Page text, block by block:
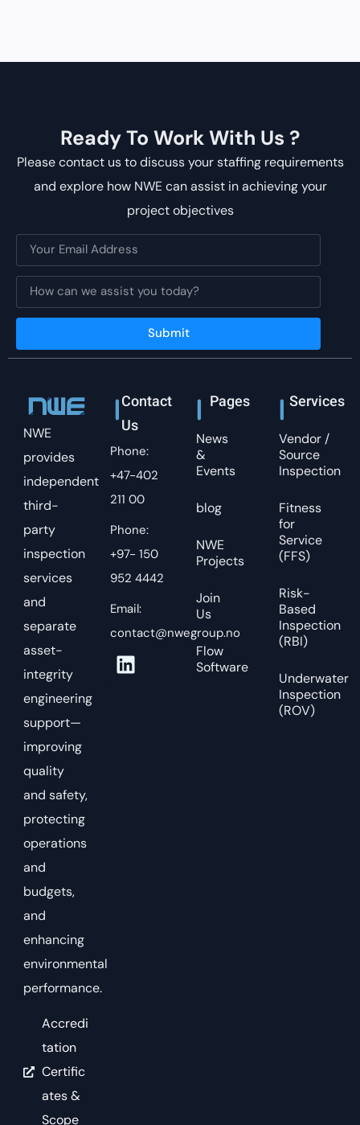
Ready To Work With Us ?
Please contact us to discuss your staffing requirements
and explore how NWE can assist in achieving your
project objectives
Submit
NWE
provides
independent
third-
party
inspection
services
and
separate
asset-
integrity
engineering
support—
improving
quality
and safety,
protecting
operations
and
budgets,
and
enhancing
environmental
performance.
Accredi
tation
Certific
ates &
Scope
Contact
Us
Phone:
+47-402
211 00
Phone:
+97- 150
952 4442
Email:
contact@nwegroup.no
Pages
News
&
Events
blog
NWE
Projects
Join
Us
Flow
Software
Services
Vendor /
Source
Inspection
Fitness
for
Service
(FFS)
Risk-
Based
Inspection
(RBI)
Underwater
Inspection
(ROV)